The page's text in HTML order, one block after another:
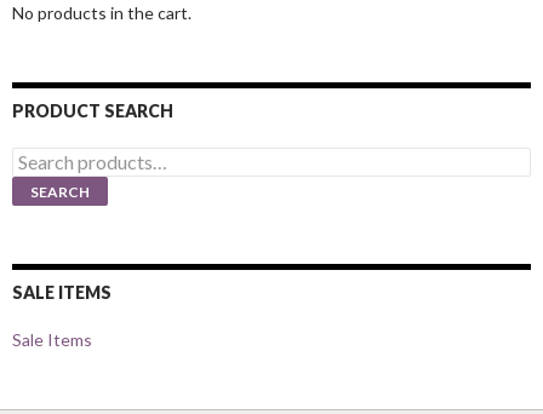
No products in the cart.
PRODUCT SEARCH
Search
for:
SEARCH
SALE ITEMS
Sale Items